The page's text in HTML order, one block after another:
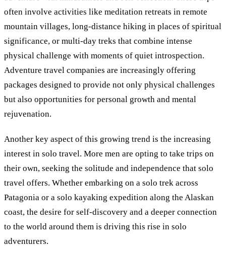
often involve activities like meditation retreats in remote
mountain villages, long-distance hiking in places of spiritual
significance, or multi-day treks that combine intense
physical challenge with moments of quiet introspection.
Adventure travel companies are increasingly offering
packages designed to provide not only physical challenges
but also opportunities for personal growth and mental
rejuvenation.
Another key aspect of this growing trend is the increasing
interest in solo travel. More men are opting to take trips on
their own, seeking the solitude and independence that solo
travel offers. Whether embarking on a solo trek across
Patagonia or a solo kayaking expedition along the Alaskan
coast, the desire for self-discovery and a deeper connection
to the world around them is driving this rise in solo
adventurers.